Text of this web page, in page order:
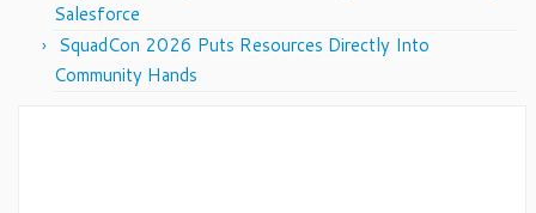
Salesforce
SquadCon 2026 Puts Resources Directly Into
Community Hands